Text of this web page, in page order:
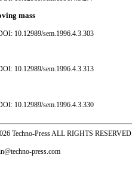
mass
10.12989/sem.1996.4.3.303
10.12989/sem.1996.4.3.313
10.12989/sem.1996.4.3.330
Techno-Press ALL RIGHTS RESERVED.
press.com